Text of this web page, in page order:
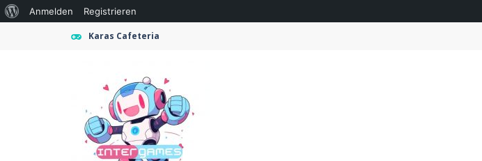
Karas Cafeteria
Über
Anmelden Registrieren